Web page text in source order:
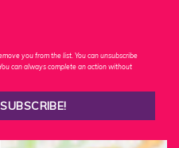
you from the list. You can unsubscribe
can always complete an action without